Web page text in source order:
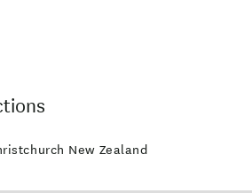
New Zealand